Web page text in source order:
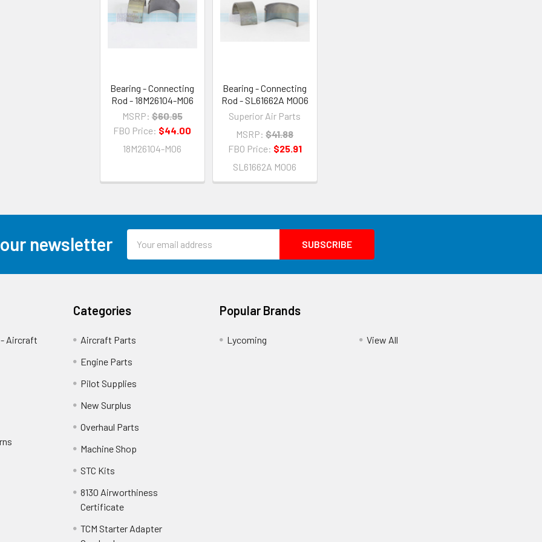
Bearing - Connecting
Rod - 18M26104-M06
MSRP: $60.95
FBO Price: $44.00
18M26104-M06
Bearing - Connecting
Rod - SL61662A M006
Superior Air Parts
MSRP: $41.88
FBO Price: $25.91
SL61662A M006
newsletter
Address
Aircraft
Categories
Aircraft Parts
Engine Parts
Pilot Supplies
New Surplus
Overhaul Parts
Machine Shop
STC Kits
8130 Airworthiness
Certificate
TCM Starter Adapter
Popular Brands
Lycoming View All